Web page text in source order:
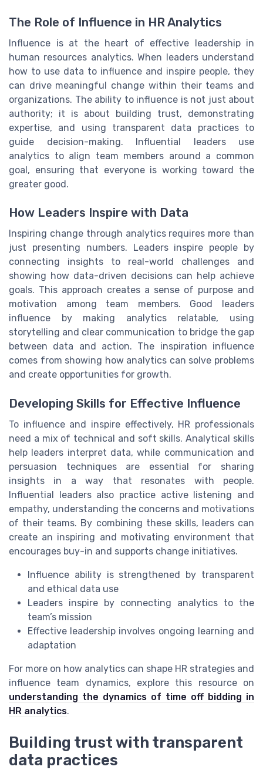
The Role of Influence in HR Analytics
Influence is at the heart of effective leadership in
human resources analytics. When leaders understand
how to use data to influence and inspire people, they
can drive meaningful change within their teams and
organizations. The ability to influence is not just about
authority; it is about building trust, demonstrating
expertise, and using transparent data practices to
guide decision-making. Influential leaders use
analytics to align team members around a common
goal, ensuring that everyone is working toward the
greater good.
How Leaders Inspire with Data
Inspiring change through analytics requires more than
just presenting numbers. Leaders inspire people by
connecting insights to real-world challenges and
showing how data-driven decisions can help achieve
goals. This approach creates a sense of purpose and
motivation among team members. Good leaders
influence by making analytics relatable, using
storytelling and clear communication to bridge the gap
between data and action. The inspiration influence
comes from showing how analytics can solve problems
and create opportunities for growth.
Developing Skills for Effective Influence
To influence and inspire effectively, HR professionals
need a mix of technical and soft skills. Analytical skills
help leaders interpret data, while communication and
persuasion techniques are essential for sharing
insights in a way that resonates with people.
Influential leaders also practice active listening and
empathy, understanding the concerns and motivations
of their teams. By combining these skills, leaders can
create an inspiring and motivating environment that
encourages buy-in and supports change initiatives.
Influence ability is strengthened by transparent
and ethical data use
Leaders inspire by connecting analytics to the
team’s mission
Effective leadership involves ongoing learning and
adaptation
For more on how analytics can shape HR strategies and
influence team dynamics, explore this resource on
understanding the dynamics of time off bidding in
HR analytics.
Building trust with transparent
data practices